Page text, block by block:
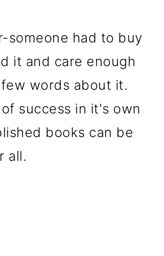
someone had to buy
it and care enough
words about it.
success in it's own
books can be
all.